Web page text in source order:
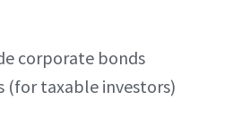
corporate bonds
(for taxable investors)